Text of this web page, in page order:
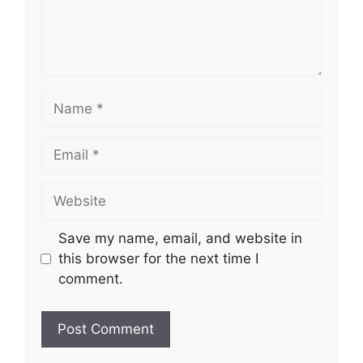
Name
Email
Website
Save my name, email, and website in
this browser for the next time I
comment.